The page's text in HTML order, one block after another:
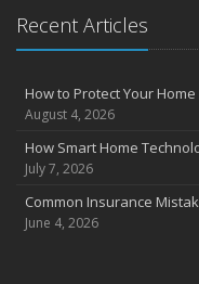
Recent Articles
How to Protect Your
August 4, 2026
How Smart Home
July 7, 2026
Common Insurance
June 4, 2026